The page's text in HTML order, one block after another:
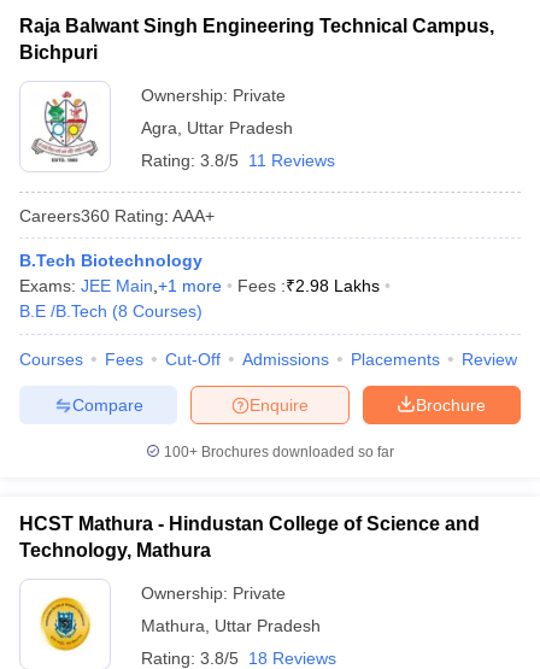
Raja Balwant Singh Engineering Technical Campus,
Bichpuri
Ownership: Private
Agra
Uttar Pradesh
Rating: 3.8/5 11 Reviews
Careers360 Rating: AAA+
B.Tech Biotechnology
Exams: JEE Main +1 more Fees :₹2.98 Lakhs
B.E /B.Tech (8 Courses)
Courses Fees Cut-Off Admissions Placements Review
Brochure
Enquire
Compare
100+ Brochures downloaded so far
HCST Mathura - Hindustan College of Science and
Technology, Mathura
Ownership: Private
Mathura
Uttar Pradesh
Rating: 3.8/5 18 Reviews